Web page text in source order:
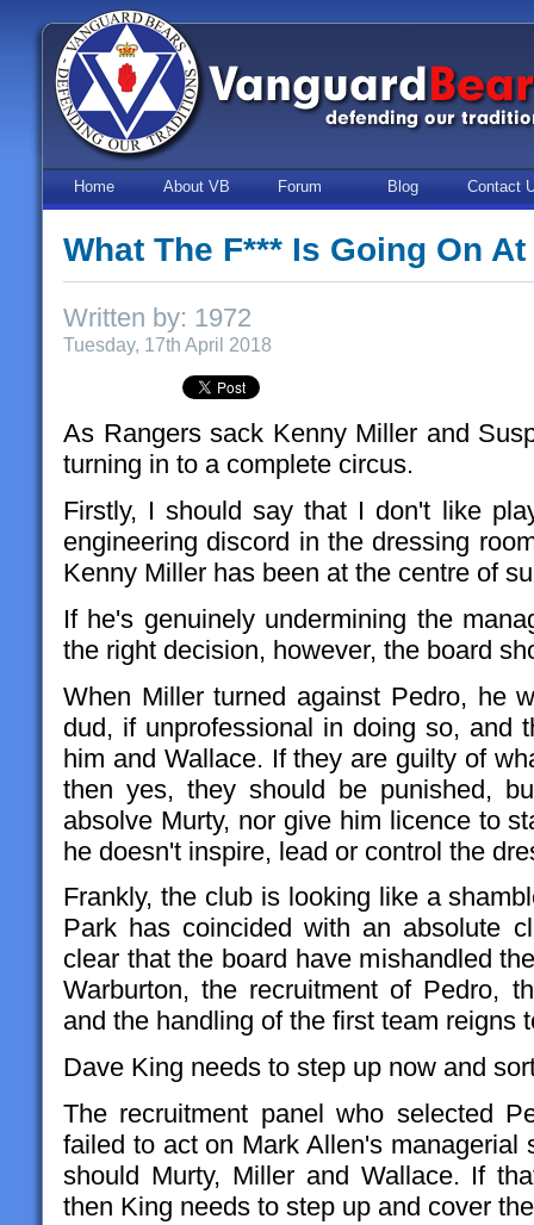
Home About VB Forum Blog Contact
What The F*** Is Going On
Written by: 1972
Tuesday, 17th April 2018
As Rangers sack Kenny Miller and
turning in to a complete circus.
Firstly, I should say that I don't like
engineering discord in the dressing
Kenny Miller has been at the centre of
If he's genuinely undermining the
the right decision, however, the board
When Miller turned against Pedro, he
dud, if unprofessional in doing so, and
him and Wallace. If they are guilty of
then yes, they should be punished,
absolve Murty, nor give him licence to
he doesn't inspire, lead or control the
Frankly, the club is looking like a
Park has coincided with an absolute
clear that the board have mishandled
Warburton, the recruitment of Pedro,
and the handling of the first team reigns
Dave King needs to step up now and
The recruitment panel who selected
failed to act on Mark Allen's managerial
should Murty, Miller and Wallace. If
then King needs to step up and cover